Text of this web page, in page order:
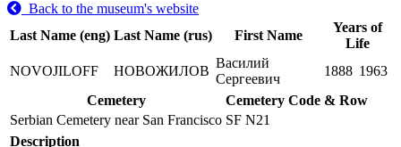
Back to the museum's website
Last Name (eng) Last Name (rus) First Name
Years of
Life
NOVOJILOFF
НОВОЖИЛОВ
Василий
Сергеевич
1888 1963
Cemetery
Cemetery Code & Row
Serbian Cemetery near San Francisco SF N21
Description